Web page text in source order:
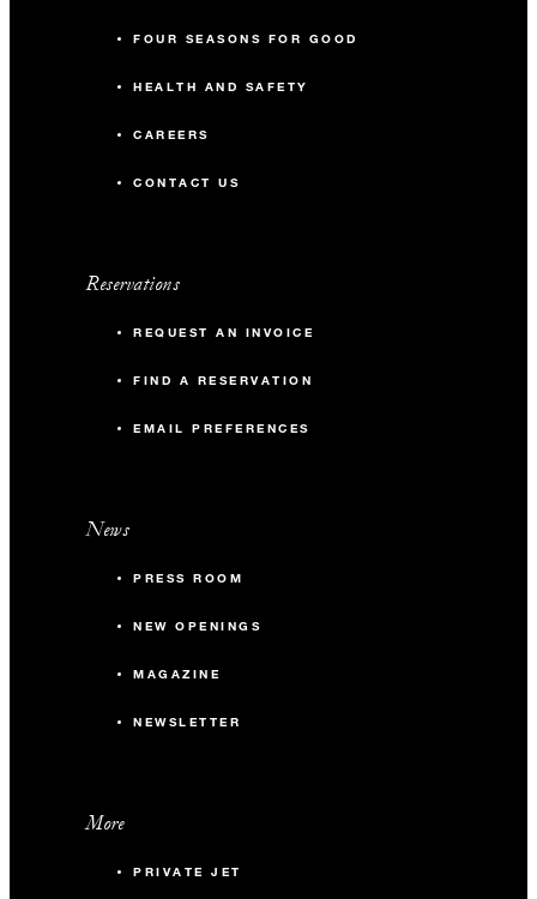
FOUR SEASONS FOR GOOD
HEALTH AND SAFETY
CAREERS
CONTACT US
Reservations
REQUEST AN INVOICE
FIND A RESERVATION
EMAIL PREFERENCES
News
PRESS ROOM
NEW OPENINGS
MAGAZINE
NEWSLETTER
More
PRIVATE JET